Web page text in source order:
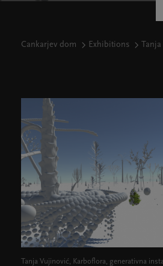
Cankarjev dom Exhibitions
Tanja Vujinović, Karboflora, generativna